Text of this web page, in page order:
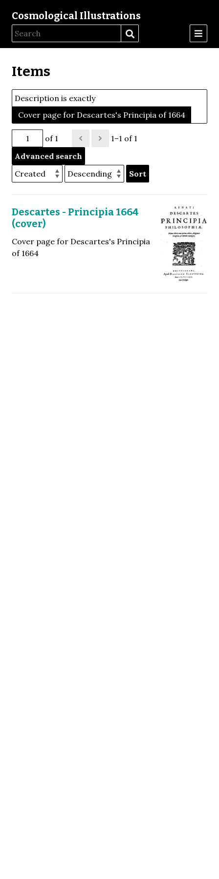
Cosmological Illustrations
Items
Description is exactly
Cover page for Descartes's Principia of 1664
of 1
1–1 of 1
Advanced search
Sort
Descartes - Principia 1664
(cover)
Cover page for Descartes's Principia
of 1664